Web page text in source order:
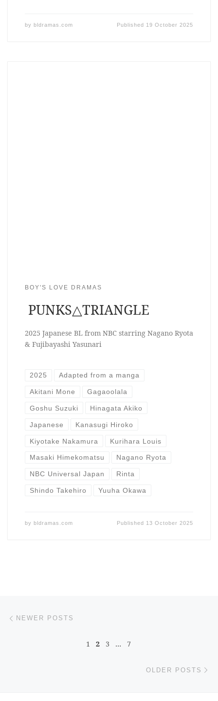
by bldramas.com Published 19 October 2025
BOY'S LOVE DRAMAS
PUNKS△TRIANGLE
2025 Japanese BL from NBC starring Nagano Ryota
& Fujibayashi Yasunari
2025 Adapted from a manga
Akitani Mone Gagaoolala
Goshu Suzuki Hinagata Akiko
Japanese Kanasugi Hiroko
Kiyotake Nakamura Kurihara Louis
Masaki Himekomatsu Nagano Ryota
NBC Universal Japan Rinta
Shindo Takehiro Yuuha Okawa
by bldramas.com Published 13 October 2025
Posts navigation
NEWER POSTS
1 2 3 … 7
OLDER POSTS